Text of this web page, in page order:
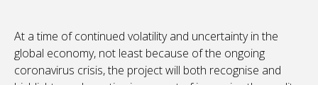
At a time of continued volatility and uncertainty in the
global economy, not least because of the ongoing
coronavirus crisis, the project will both recognise and